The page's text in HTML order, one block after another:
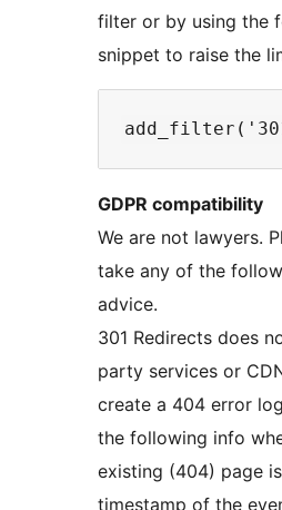
filter or by using the
snippet to raise the
GDPR compatibility
We are not lawyers.
take any of the
advice.
301 Redirects does
party services or
create a 404 error
the following info
existing (404) page
timestamp of the